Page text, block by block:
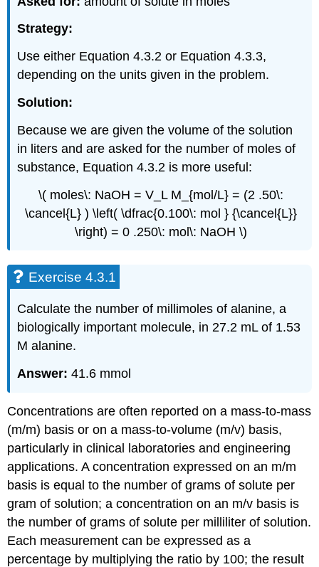
Strategy:
Use either Equation 4.3.2 or Equation 4.3.3,
depending on the units given in the problem.
Solution:
Because we are given the volume of the solution
in liters and are asked for the number of moles of
substance, Equation 4.3.2 is more useful:
\( moles\: NaOH = V_L M_{mol/L} = (2 .50\:
\cancel{L} ) \left( \dfrac{0.100\: mol } {\cancel{L}}
\right) = 0 .250\: mol\: NaOH \)
Exercise 4.3.1
Calculate the number of millimoles of alanine, a
biologically important molecule, in 27.2 mL of 1.53
M alanine.
Answer:41.6 mmol
Concentrations are often reported on a mass-to-mass
(m/m) basis or on a mass-to-volume (m/v) basis,
particularly in clinical laboratories and engineering
applications. A concentration expressed on an m/m
basis is equal to the number of grams of solute per
gram of solution; a concentration on an m/v basis is
the number of grams of solute per milliliter of solution.
Each measurement can be expressed as a
percentage by multiplying the ratio by 100; the result